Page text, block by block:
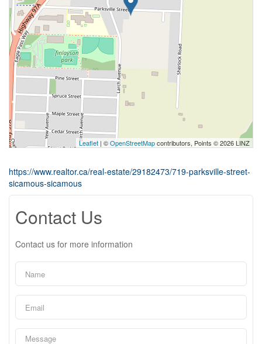
Leaflet | ©OpenStreetMapcontributors, Points © 2026 LINZ
https://www.realtor.ca/real-estate/29182473/719-parksville-street-
sicamous-sicamous
Contact Us
Contact us for more information